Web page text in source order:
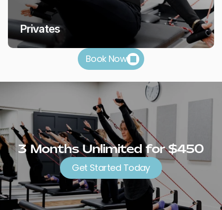
Privates
Book Now
3 Months Unlimited for $450
Get Started Today